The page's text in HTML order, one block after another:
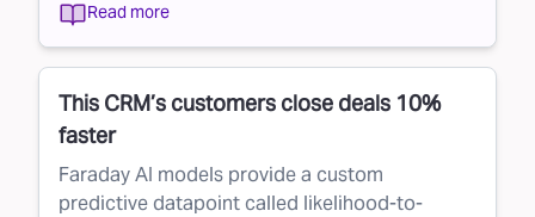
Read more
This CRM’s customers close deals 10%
faster
Faraday AI models provide a custom
predictive datapoint called likelihood-to-